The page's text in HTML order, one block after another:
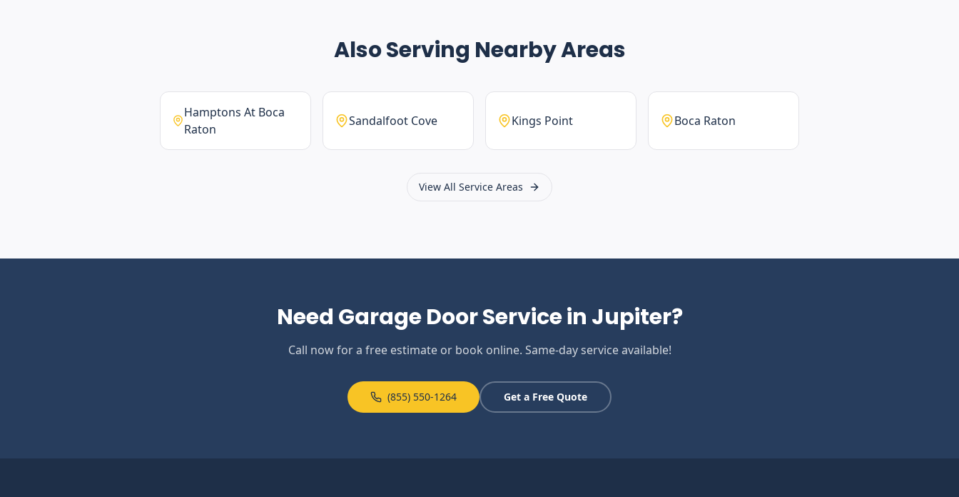
Also Serving Nearby Areas
Hamptons At Boca
Raton
Sandalfoot Cove Kings Point Boca Raton
View All Service Areas
Need Garage Door Service in Jupiter?
Call now for a free estimate or book online. Same-day service available!
(855) 550-1264 Get a Free Quote